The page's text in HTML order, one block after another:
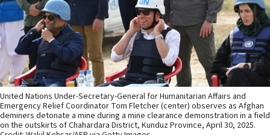
United Nations Under-Secretary-General for Humanitarian Affairs and
Emergency Relief Coordinator Tom Fletcher (center) observes as Afghan
deminers detonate a mine during a mine clearance demonstration in a field
on the outskirts of Chahardara District, Kunduz Province, April 30, 2025.